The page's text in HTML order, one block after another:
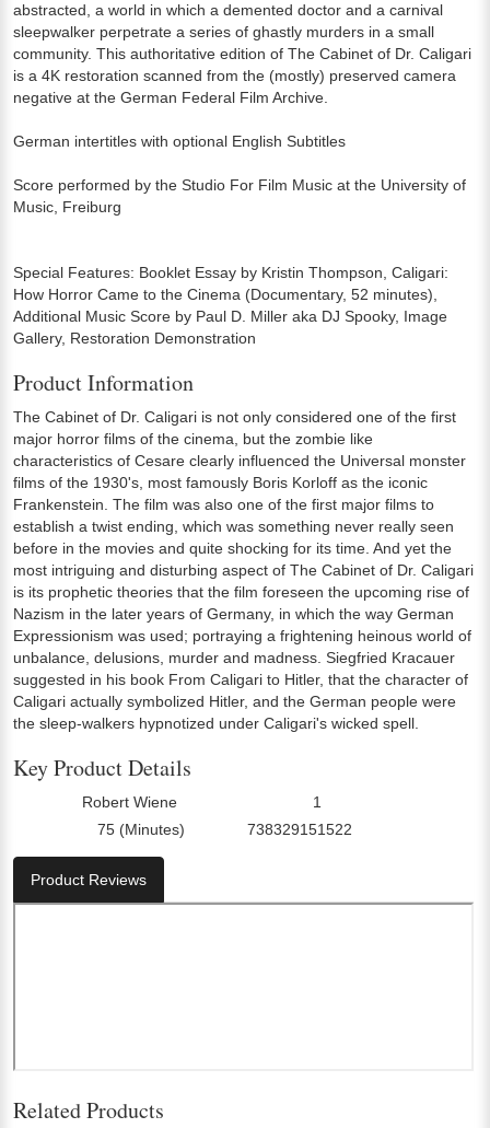
abstracted, a world in which a demented doctor and a carnival
sleepwalker perpetrate a series of ghastly murders in a small
community. This authoritative edition of The Cabinet of Dr. Caligari
is a 4K restoration scanned from the (mostly) preserved camera
negative at the German Federal Film Archive.
German intertitles with optional English Subtitles
Score performed by the Studio For Film Music at the University of
Music, Freiburg
Special Features: Booklet Essay by Kristin Thompson, Caligari:
How Horror Came to the Cinema (Documentary, 52 minutes),
Additional Music Score by Paul D. Miller aka DJ Spooky, Image
Gallery, Restoration Demonstration
Product Information
The Cabinet of Dr. Caligari is not only considered one of the first
major horror films of the cinema, but the zombie like
characteristics of Cesare clearly influenced the Universal monster
films of the 1930's, most famously Boris Korloff as the iconic
Frankenstein. The film was also one of the first major films to
establish a twist ending, which was something never really seen
before in the movies and quite shocking for its time. And yet the
most intriguing and disturbing aspect of The Cabinet of Dr. Caligari
is its prophetic theories that the film foreseen the upcoming rise of
Nazism in the later years of Germany, in which the way German
Expressionism was used; portraying a frightening heinous world of
unbalance, delusions, murder and madness. Siegfried Kracauer
suggested in his book From Caligari to Hitler, that the character of
Caligari actually symbolized Hitler, and the German people were
the sleep-walkers hypnotized under Caligari's wicked spell.
Key Product Details
Robert Wiene 1
75 (Minutes) 738329151522
Product Reviews
Related Products